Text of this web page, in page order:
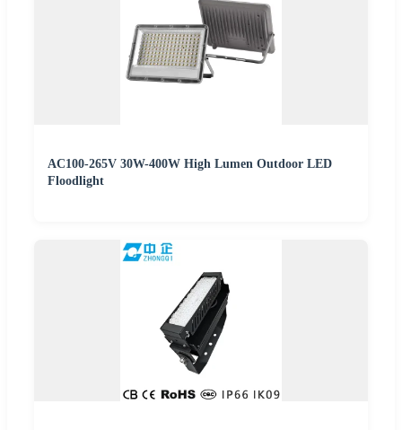
AC100-265V 30W-400W High Lumen Outdoor LED
Floodlight